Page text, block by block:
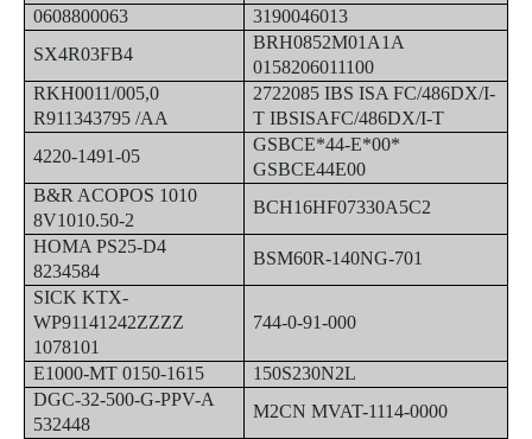
0608800063
3190046013
SX4R03FB4
BRH0852M01A1A
0158206011100
RKH0011/005,0
R911343795 /AA
2722085 IBS ISA FC/486DX/I-
T IBSISAFC/486DX/I-T
4220-1491-05
GSBCE*44-E*00*
GSBCE44E00
B&R ACOPOS 1010
8V1010.50-2
BCH16HF07330A5C2
HOMA PS25-D4
8234584
BSM60R-140NG-701
SICK KTX-
WP91141242ZZZZ
1078101
744-0-91-000
E1000-MT 0150-1615
150S230N2L
DGC-32-500-G-PPV-A
532448
M2CN MVAT-1114-0000